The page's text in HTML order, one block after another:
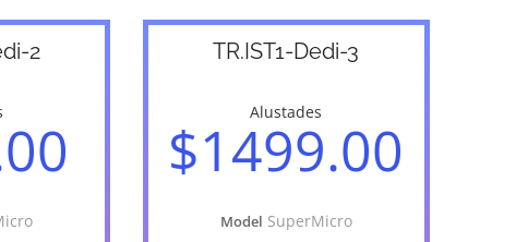
2 TR.IST1-Dedi-3
Alustades
$1499.00
Model SuperMicro